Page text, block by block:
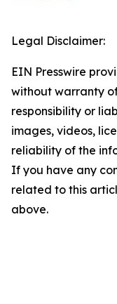
Legal Disclaimer:
EIN Presswire
without warranty
responsibility or
images, videos,
reliability of the
If you have any
related to this
above.